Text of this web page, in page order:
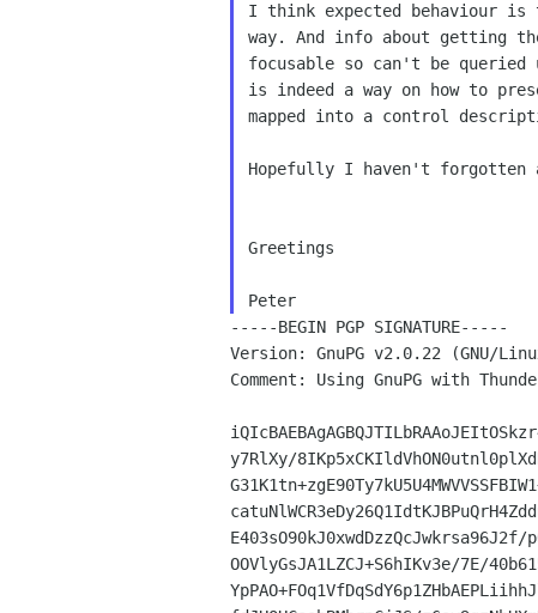
I think expected behaviour is
way. And info about getting
focusable so can't be
is indeed a way on how to
mapped into a control
Hopefully I haven't forgotten
Greetings
Peter
-----BEGIN PGP SIGNATURE-----
Version: GnuPG v2.0.22 (GNU/
Comment: Using GnuPG with
y7RlXy/
E403sO90kJ0xwdDzzQcJwkrsa96J2f/
OOVlyGsJA1LZCJ+S6hIKv3e/7E/